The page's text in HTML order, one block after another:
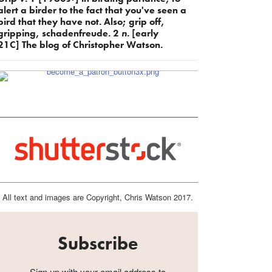
a birder to the fact that you've seen a
that they have not. Also; grip off,
schadenfreude. 2 n. [early
The blog of Christopher Watson.
All text and images are Copyright, Chris Watson 2017.
Subscribe